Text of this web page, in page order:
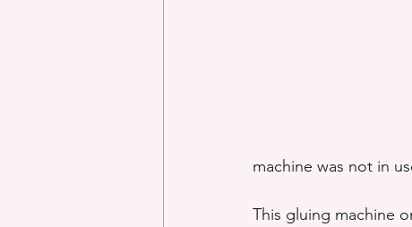
ITW Dynatec adhesive systems
machine was not in
This gluing machine